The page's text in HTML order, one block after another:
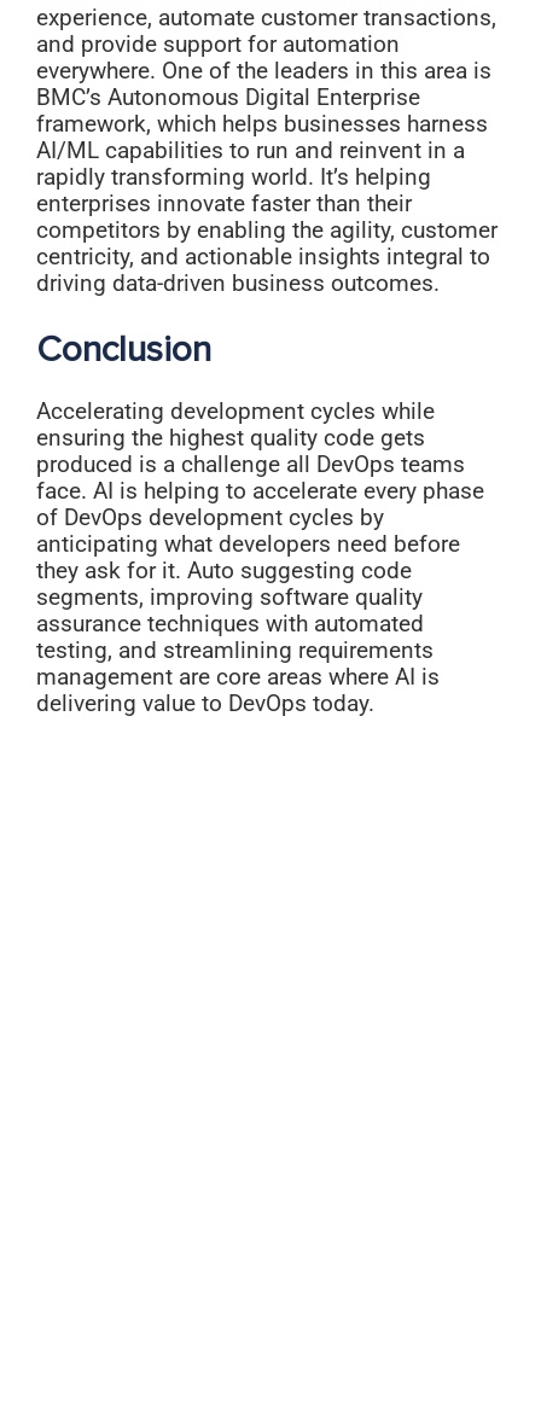
experience, automate customer transactions,
and provide support for automation
everywhere. One of the leaders in this area is
BMC’s Autonomous Digital Enterprise
framework, which helps businesses harness
AI/ML capabilities to run and reinvent in a
rapidly transforming world. It’s helping
enterprises innovate faster than their
competitors by enabling the agility, customer
centricity, and actionable insights integral to
driving data-driven business outcomes.
Conclusion
Accelerating development cycles while
ensuring the highest quality code gets
produced is a challenge all DevOps teams
face. AI is helping to accelerate every phase
of DevOps development cycles by
anticipating what developers need before
they ask for it. Auto suggesting code
segments, improving software quality
assurance techniques with automated
testing, and streamlining requirements
management are core areas where AI is
delivering value to DevOps today.